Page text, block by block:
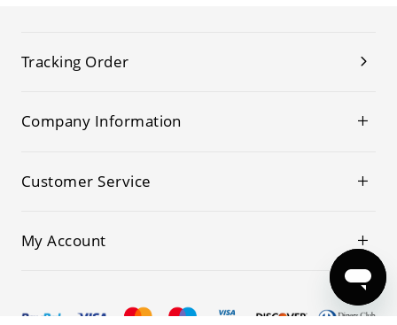
Tracking Order
Company Information
Customer Service
My Account